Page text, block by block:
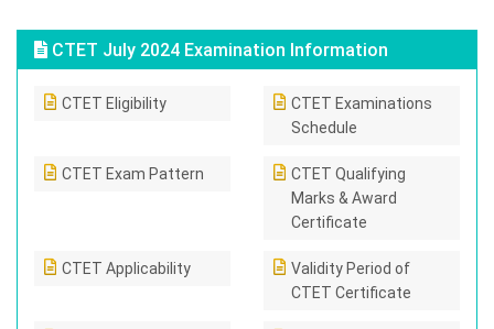
CTET July 2024 Examination Information
CTET Eligibility
CTET Examinations
Schedule
CTET Exam Pattern
CTET Qualifying
Marks & Award
Certificate
CTET Applicability
Validity Period of
CTET Certificate